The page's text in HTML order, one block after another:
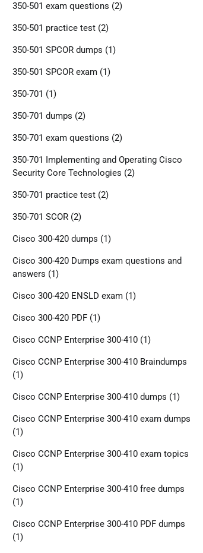
350-501 exam questions (2)
350-501 practice test(2)
350-501 SPCOR dumps (1)
350-501 SPCOR exam(1)
350-701 (1)
350-701 dumps (2)
350-701 exam questions (2)
350-701 Implementing and Operating Cisco
Security Core Technologies (2)
350-701 practice test(2)
350-701 SCOR(2)
Cisco 300-420 dumps (1)
Cisco 300-420 Dumps exam questions and
answers (1)
Cisco 300-420 ENSLD exam(1)
Cisco 300-420 PDF(1)
Cisco CCNP Enterprise 300-410(1)
Cisco CCNP Enterprise 300-410 Braindumps
(1)
Cisco CCNP Enterprise 300-410 dumps (1)
Cisco CCNP Enterprise 300-410 exam dumps
(1)
Cisco CCNP Enterprise 300-410 exam topics
(1)
Cisco CCNP Enterprise 300-410 free dumps
(1)
Cisco CCNP Enterprise 300-410 PDF dumps
(1)